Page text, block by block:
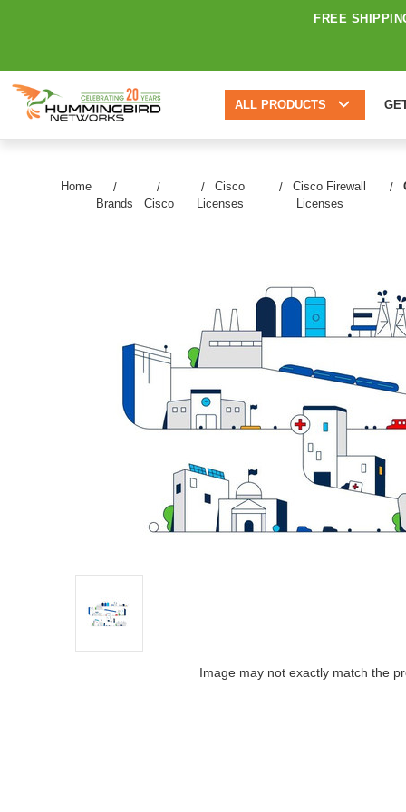
FREE
ALL PRODUCTS
Home
Brands
Cisco
Cisco
Licenses
Cisco Firewall
Licenses
Image may not exactly match the